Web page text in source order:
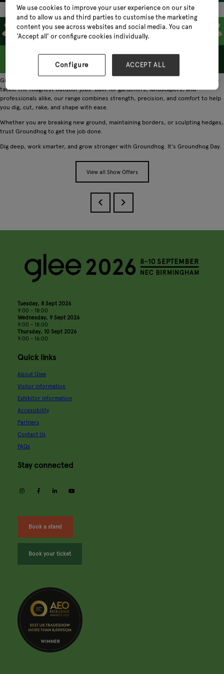
Groundhog is the go-to brand for durable, high quality garden tools designed to
tackle the toughest outdoor jobs. Built for gardeners, landscapers, and
professionals alike, our range combines strength, precision, and comfort to help
you dig, cut, rake, and shape with ease.
Whether you are breaking new ground, maintaining borders, or sculpting hedges,
trust Groundhog to get the job done.
Dig deep, work smarter, and grow stronger with Groundhog. It's Groundhog Day.
View all Show Offers
Tuesday, 8 Sept 2026
9:00 - 18:00
Wednesday, 9 Sept 2026
9:00 - 18:00
Thursday, 10 Sept 2026
9:00 - 16:00
Quick links
About Glee
Visitor information
Exhibitor information
Accessibility
Partners
Contact Us
FAQs
Stay connected
instagramfacebooklinkedin
Book a stand
Book your ticket
We use cookies to improve your user experience on our site
and to allow us and third parties to customise the marketing
content you see across websites and social media. You can
‘Accept all’ or configure cookies individually.
Configure ACCEPT ALL